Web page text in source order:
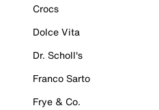
Crocs
Dolce Vita
Dr. Scholl's
Franco Sarto
Frye & Co.